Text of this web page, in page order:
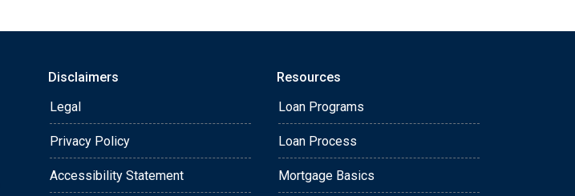
Disclaimers
Legal
Privacy Policy
Accessibility Statement
Resources
Loan Programs
Loan Process
Mortgage Basics